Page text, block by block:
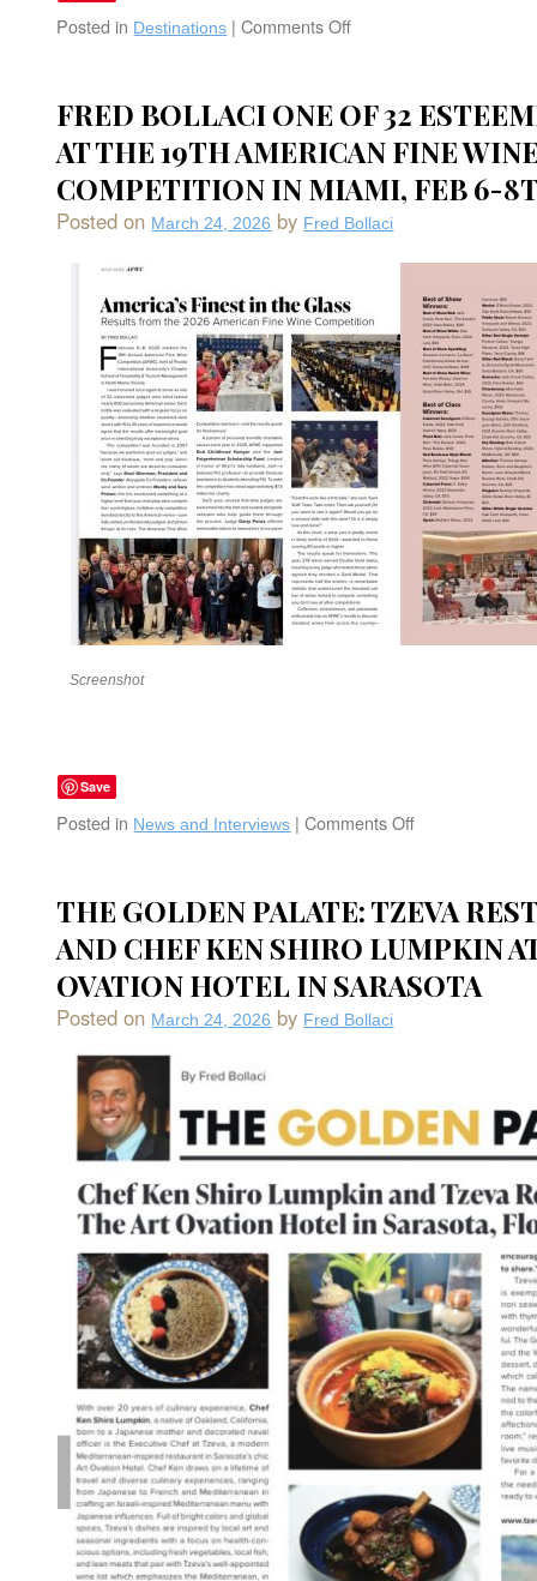
Posted in Destinations | Comments Off
Bask
in
Napa’s
Bounty
and
Palate
in
St.
Helena
FRED BOLLACI ONE OF 32
AT THE 19TH AMERICAN FINE
COMPETITION IN MIAMI, FEB 6-
Posted on March 24, 2026 by Fred Bollaci
Screenshot
Save
Posted in News and Interviews | Comments Off
of
32
Esteemed
Judges
Fine
Wine
Competition
in
Miami,
Feb
6-
8th,
2026
THE GOLDEN PALATE: TZEVA
AND CHEF KEN SHIRO LUMPKIN
OVATION HOTEL IN SARASOTA
Posted on March 24, 2026 by Fred Bollaci